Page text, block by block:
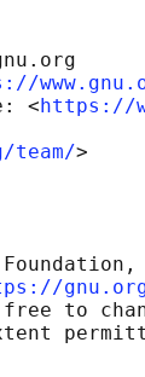
<
https://
to